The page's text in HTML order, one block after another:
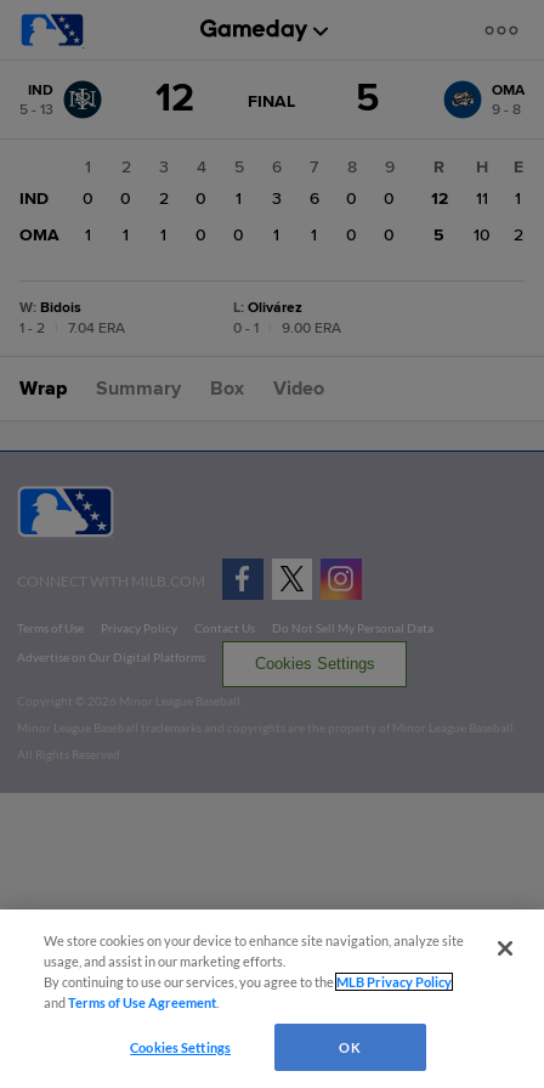
change:OMA
IND
5 - 13
12 GAME
FINAL 5
OMA
9 - 8
1 2 3 4 5 6 7 8
9
IND
0 0 2 0 1 3 6 0
0
OMA
1 1 1 0 0 1 1 0 0
R H
E
12
11
1
5
10 2
W: Bidois
1 - 2
7.04 ERA
L: Olivárez
0 - 1
9.00 ERA
Wrap Summary Box Video
CONNECT WITH MILB.COM
Terms of Use Privacy Policy Contact Us
Do Not Sell My Personal Data
Advertise on Our Digital Platforms
Cookies Settings
Copyright ©
2026 Minor League Baseball.
Minor League Baseball trademarks and copyrights are the property of Minor League Baseball.
All Rights Reserved
We store cookies on your device to enhance site navigation, analyze site
usage, and assist in our marketing efforts.
By continuing to use our services, you agree to theMLB Privacy Policy
andTerms of Use Agreement
Cookies Settings OK